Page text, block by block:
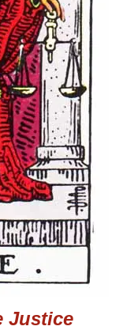
Justice